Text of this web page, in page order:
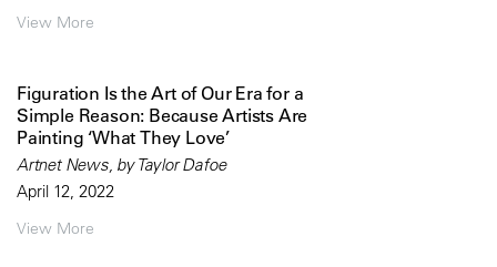
View More
Figuration Is the Art of Our Era for a
Simple Reason: Because Artists Are
Painting ‘What They Love’
Artnet News, by Taylor Dafoe
April 12, 2022
View More